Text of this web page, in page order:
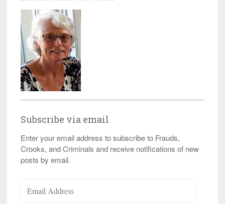
Subscribe via email
Enter your email address to subscribe to Frauds,
Crooks, and Criminals and receive notifications of new
posts by email.
Address